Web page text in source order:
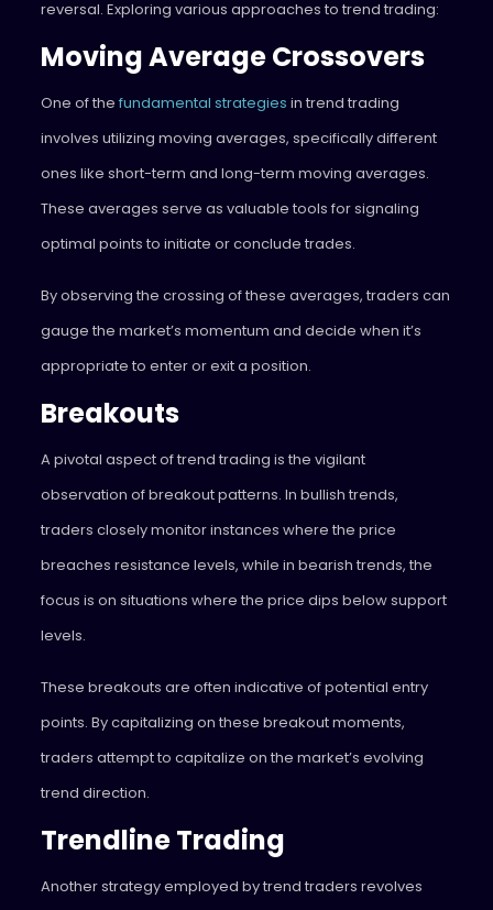
reversal. Exploring various approaches to trend trading:
Moving Average Crossovers
One of the fundamental strategies in trend trading
involves utilizing moving averages, specifically different
ones like short-term and long-term moving averages.
These averages serve as valuable tools for signaling
optimal points to initiate or conclude trades.
By observing the crossing of these averages, traders can
gauge the market’s momentum and decide when it’s
appropriate to enter or exit a position.
Breakouts
A pivotal aspect of trend trading is the vigilant
observation of breakout patterns. In bullish trends,
traders closely monitor instances where the price
breaches resistance levels, while in bearish trends, the
focus is on situations where the price dips below support
levels.
These breakouts are often indicative of potential entry
points. By capitalizing on these breakout moments,
traders attempt to capitalize on the market’s evolving
trend direction.
Trendline Trading
Another strategy employed by trend traders revolves